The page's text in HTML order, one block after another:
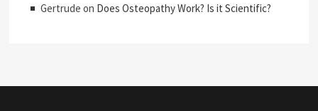
Gertrude on Does Osteopathy Work? Is it Scientific?